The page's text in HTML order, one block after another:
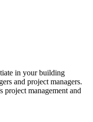
in your building
and project managers.
project management and